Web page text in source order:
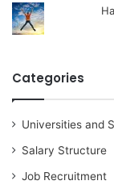
Categories
Universities and
Salary Structure
Job Recruitment